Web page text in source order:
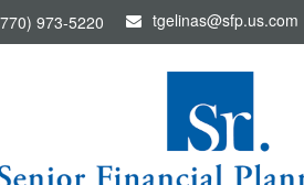
973-5220 tgelinas@sfp.us.com